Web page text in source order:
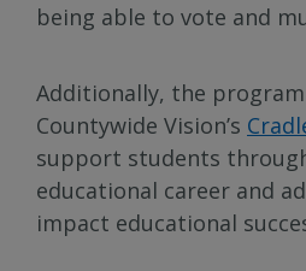
being able to vote and
Additionally, the
Countywide Vision’s
support students
educational career and
impact educational